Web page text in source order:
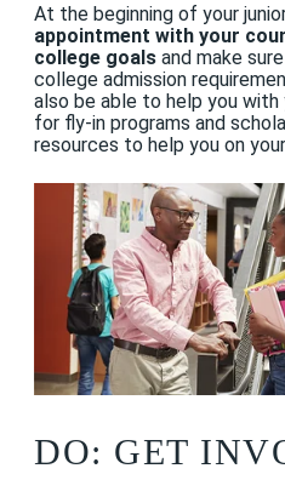
At the beginning of your
appointment with your
college goals and make
college admission
also be able to help you
for fly-in programs and
resources to help you on
DO: GET